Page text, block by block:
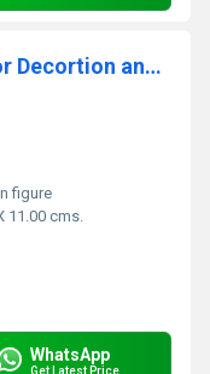
aakrati Bird on tree 3 Hook for Decortion and Gift Aluminium Key Holder (3 Hooks, Black, Brown)
figure
11.00 cms.
WhatsApp
Get Latest Price